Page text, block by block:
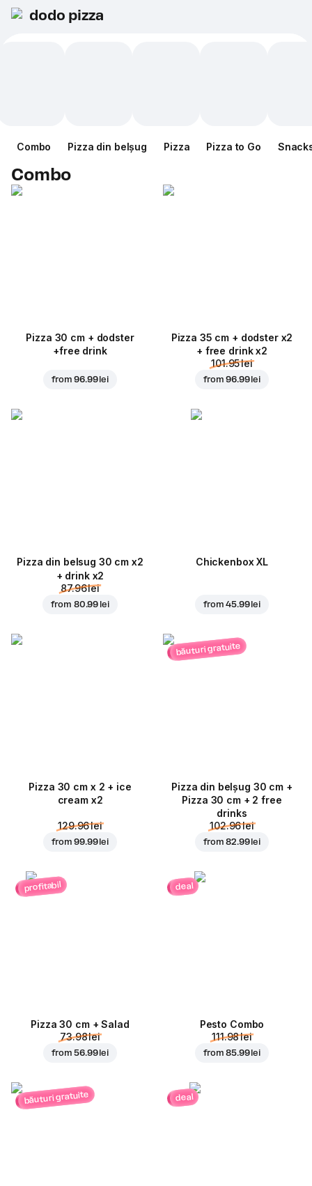
dodo pizza
Combo Pizza din belșug Pizza Pizza to Go
Combo
Pizza 30 cm + dodster
+free drink
from96.99 lei
Pizza 35 cm + dodster x2
+ free drink x2
101.95 lei
from96.99 lei
Pizza din belsug 30 cm x2
+ drink x2
87.96 lei
from 80.99 lei
Chickenbox XL
from45.99 lei
Pizza 30 cm x 2 + ice
cream x2
129.96 lei
from99.99 lei
băuturi gratuite
Pizza din belșug 30 cm +
Pizza 30 cm + 2 free
drinks
102.96 lei
from82.99 lei
profitabil
Pizza 30 cm + Salad
73.98 lei
from56.99 lei
deal
Pesto Combo
111.98 lei
from85.99 lei
băuturi gratuite deal